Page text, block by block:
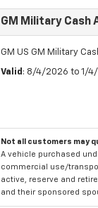
GM Military Cash
GM US GM Military
Valid : 8/4/2026 to 1/
Not all customers may
A vehicle purchased
commercial use/
active, reserve and
and their sponsored